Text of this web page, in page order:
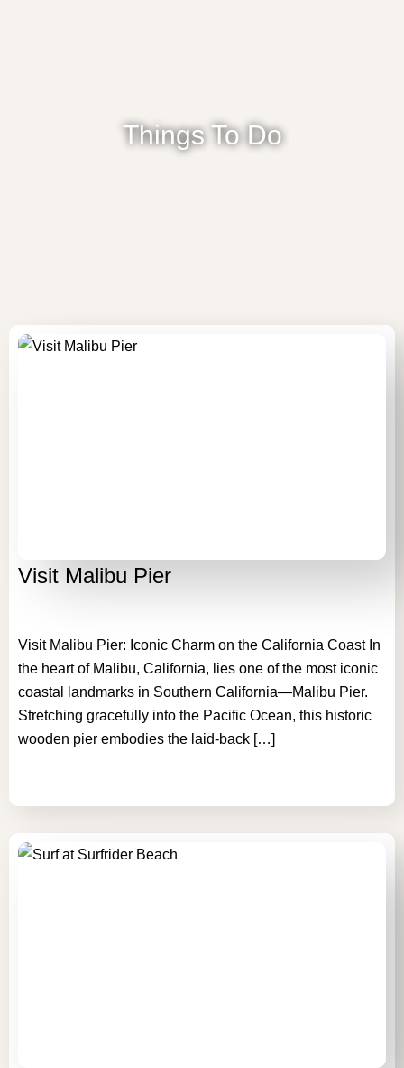
Things To Do
Visit Malibu Pier
Visit Malibu Pier: Iconic Charm on the California Coast In
the heart of Malibu, California, lies one of the most iconic
coastal landmarks in Southern California—Malibu Pier.
Stretching gracefully into the Pacific Ocean, this historic
wooden pier embodies the laid-back […]
ACCOMMODATION
kathryn@malibuvillarental.com